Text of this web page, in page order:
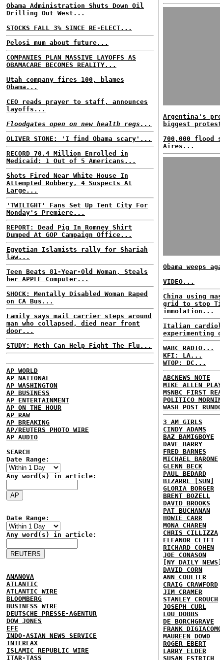
Obama Administration Shuts Down Oil
Drilling Out West...
STOCKS FALL 3% SINCE RE-ELECT...
Pelosi mum about future...
COMPANIES PLAN MASSIVE LAYOFFS AS
OBAMACARE BECOMES REALITY...
Utah company fires 100, blames
Obama...
CEO reads prayer to staff, announces
layoffs...
Floodgates open on new health regs...
OLIVER STONE: 'I find Obama scary'...
RECORD 70.4 Million Enrolled in
Medicaid: 1 Out of 5 Americans...
Shots Fired Near White House In
Attempted Robbery, 4 Suspects At
Large...
'TWILIGHT' Fans Set Up Tent City For
Monday's Premiere...
REPORT: Dead Pig In Romney Shirt
Dumped At GOP Campaign Office...
Egyptian Islamists rally for Shariah
law...
Teen Beats 81-Year-Old Woman, Steals
her APPLE Computer...
SHOCK: Mentally Disabled Woman Raped
on CA Bus...
Family says mail carrier steps around
man who collapsed, died near front
door...
STUDY: Meth Can Help Fight The Flu...
AP WORLD
AP NATIONAL
AP WASHINGTON
AP BUSINESS
AP ENTERTAINMENT
AP ON THE HOUR
AP RAW
AP BREAKING
AP/REUTERS PHOTO WIRE
AP AUDIO
SEARCH
Date Range:
Any word(s) in article:
Date Range:
Any word(s) in article:
ANANOVA
ATLANTIC
ATLANTIC WIRE
BLOOMBERG
BUSINESS WIRE
DEUTSCHE PRESSE-AGENTUR
DOW JONES
EFE
INDO-ASIAN NEWS SERVICE
INTERFAX
ISLAMIC REPUBLIC WIRE
ITAR-TASS
Argentina's
biggest
700,000 flood
Aires...
Obama weeps
VIDEO...
China using
grid to stop
immolation...
Italian
WABC RADIO...
KFI: LA...
WTOP: DC...
ABCNEWS NOTE
MIKE ALLEN
MSNBC FIRST
POLITICO
WASH POST
3 AM GIRLS
CINDY ADAMS
BAZ BAMIGBOYE
DAVE BARRY
FRED BARNES
MICHAEL BARONE
GLENN BECK
PAUL BEDARD
BIZARRE [SUN]
GLORIA BORGER
BRENT BOZELL
DAVID BROOKS
PAT BUCHANAN
HOWIE CARR
MONA CHAREN
CHRIS CILLIZZA
ELEANOR CLIFT
RICHARD COHEN
JOE CONASON
[NY DAILY
DAVID CORN
ANN COULTER
CRAIG CRAWFORD
JIM CRAMER
STANLEY CROUCH
JOSEPH CURL
LOU DOBBS
DE BORCHGRAVE
FRANK
MAUREEN DOWD
ROGER EBERT
LARRY ELDER
SUSAN ESTRICH